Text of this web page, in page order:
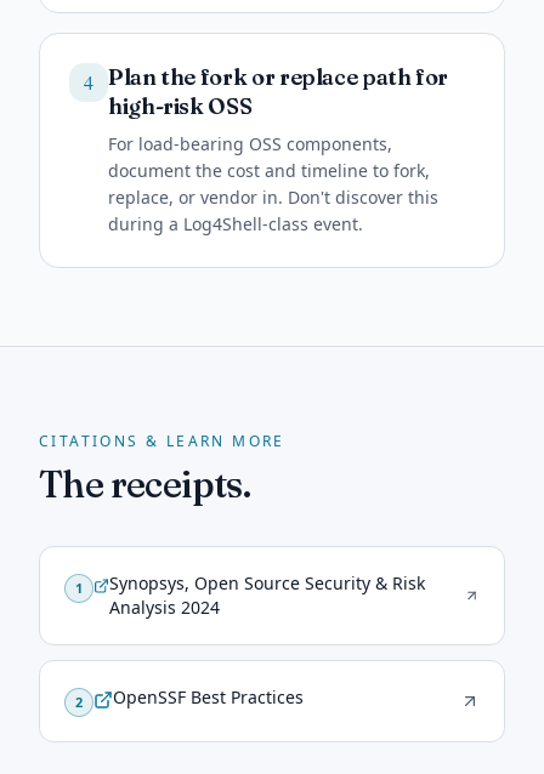
4 Plan the fork or replace path for
high-risk OSS
For load-bearing OSS components,
document the cost and timeline to fork,
replace, or vendor in. Don't discover this
during a Log4Shell-class event.
CITATIONS & LEARN MORE
The receipts.
1
Synopsys, Open Source Security & Risk
Analysis 2024
2 OpenSSF Best Practices